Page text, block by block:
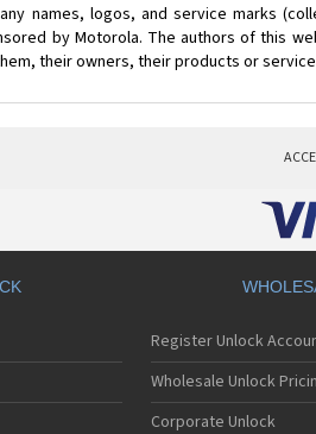
names, logos, and service marks
by Motorola. The authors of this
their owners, their products or
Register Unlock
Wholesale Unlock
Corporate Unlock